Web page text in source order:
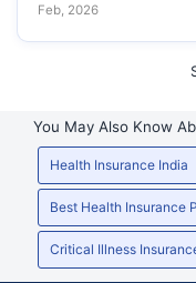
Feb, 2026
You May Also Know
Health Insurance India
Best Health Insurance
Critical Illness